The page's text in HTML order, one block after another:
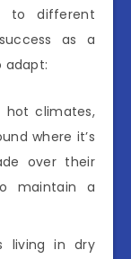
to different
as a
adapt:
hot climates,
where it’s
over their
maintain a
living in dry